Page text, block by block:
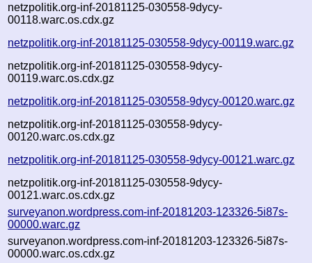
netzpolitik.org-inf-20181125-030558-9dycy-
00118.warc.os.cdx.gz
netzpolitik.org-inf-20181125-030558-9dycy-00119.warc.gz
netzpolitik.org-inf-20181125-030558-9dycy-
00119.warc.os.cdx.gz
netzpolitik.org-inf-20181125-030558-9dycy-00120.warc.gz
netzpolitik.org-inf-20181125-030558-9dycy-
00120.warc.os.cdx.gz
netzpolitik.org-inf-20181125-030558-9dycy-00121.warc.gz
netzpolitik.org-inf-20181125-030558-9dycy-
00121.warc.os.cdx.gz
surveyanon.wordpress.com-inf-20181203-123326-5i87s-
00000.warc.gz
surveyanon.wordpress.com-inf-20181203-123326-5i87s-
00000.warc.os.cdx.gz